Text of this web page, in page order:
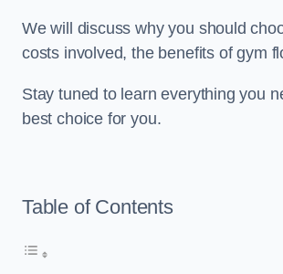
We will discuss why you should
costs involved, the benefits of gym
Stay tuned to learn everything you
best choice for you.
Table of Contents